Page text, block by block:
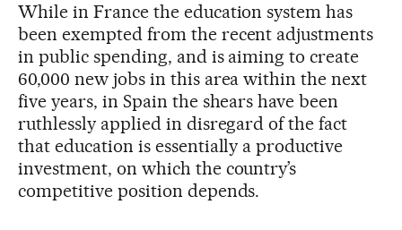
While in France the education system has
been exempted from the recent adjustments
in public spending, and is aiming to create
60,000 new jobs in this area within the next
five years, in Spain the shears have been
ruthlessly applied in disregard of the fact
that education is essentially a productive
investment, on which the country’s
competitive position depends.